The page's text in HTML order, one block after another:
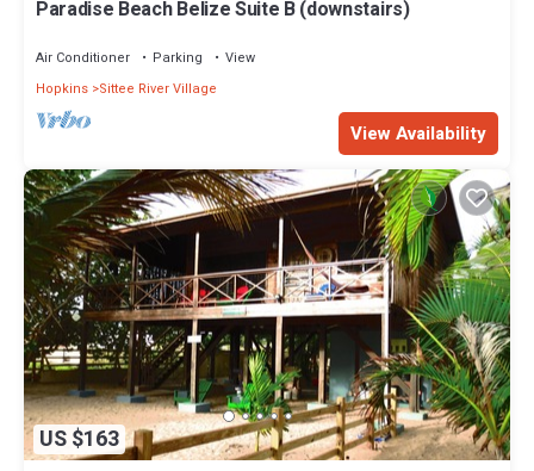
Paradise Beach Belize Suite B (downstairs)
Air Conditioner Parking
View
Hopkins Sittee River Village
View Availability
US $163